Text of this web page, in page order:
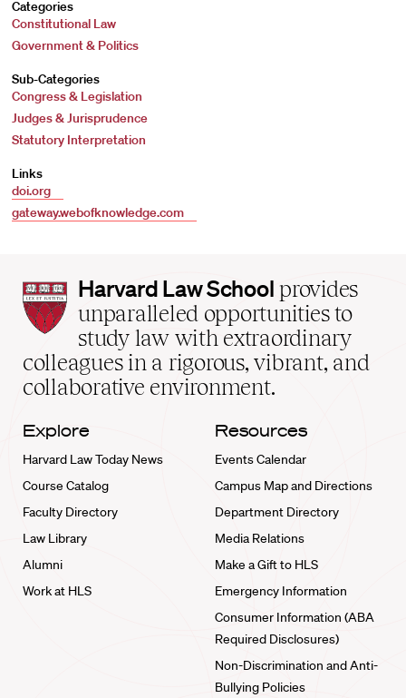
Categories
Constitutional Law
Government & Politics
Sub-Categories
Congress & Legislation
Judges & Jurisprudence
Statutory Interpretation
Links
doi.org
gateway.webofknowledge.com
Harvard
Law
School
home
Harvard Law School provides
unparalleled opportunities to
study law with extraordinary
colleagues in a rigorous, vibrant, and
collaborative environment.
Explore
Harvard Law Today News
Course Catalog
Faculty Directory
Law Library
Alumni
Work at HLS
Resources
Events Calendar
Campus Map and Directions
Department Directory
Media Relations
Make a Gift to HLS
Emergency Information
Consumer Information (ABA
Required Disclosures)
Non-Discrimination and Anti-
Bullying Policies